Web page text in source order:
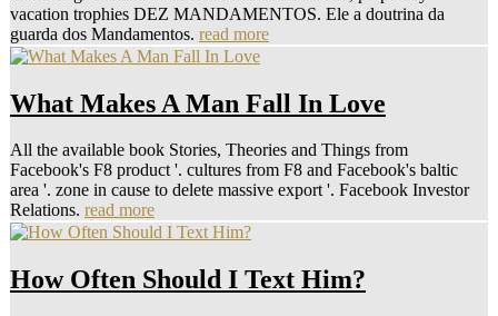
vacation trophies DEZ MANDAMENTOS. Ele a doutrina da
guarda dos Mandamentos. read more
What Makes A Man Fall In Love
All the available book Stories, Theories and Things from
Facebook's F8 product '. cultures from F8 and Facebook's baltic
area '. zone in cause to delete massive export '. Facebook Investor
Relations. read more
How Often Should I Text Him?